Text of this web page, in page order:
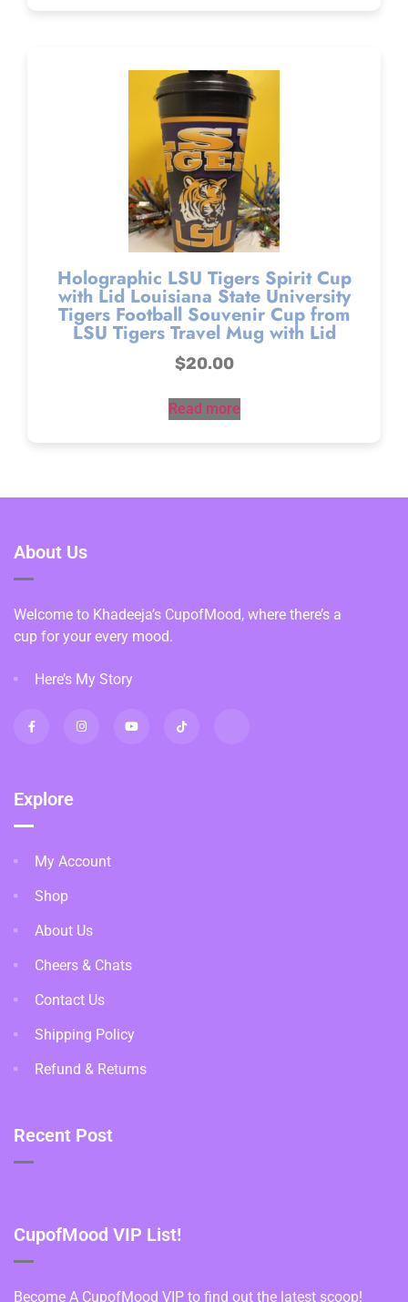
Holographic LSU Tigers Spirit Cup
with Lid Louisiana State University
Tigers Football Souvenir Cup from
LSU Tigers Travel Mug with Lid
$20.00
Read more
About Us
Welcome to Khadeeja’s CupofMood, where there’s a
cup for your every mood.
Here’s My Story
Explore
My Account
Shop
About Us
Cheers & Chats
Contact Us
Shipping Policy
Refund & Returns
Recent Post
CupofMood VIP List!
Become A CupofMood VIP to find out the latest scoop!